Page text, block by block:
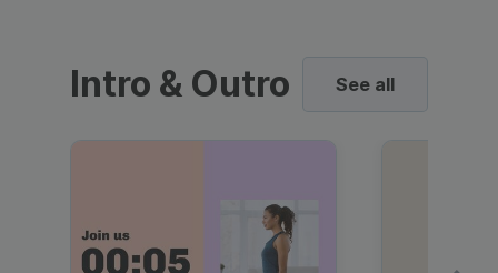
Intro & Outro See all